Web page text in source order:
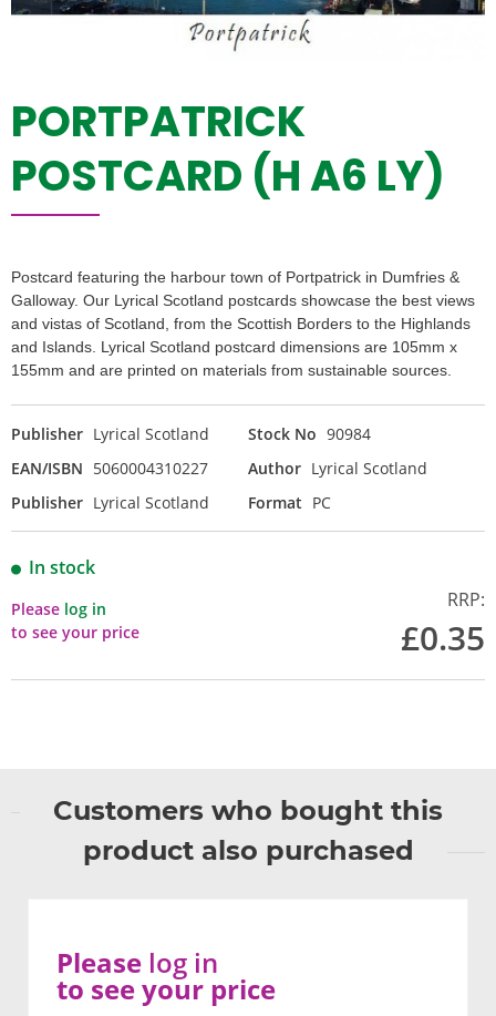
PORTPATRICK
POSTCARD (H A6 LY)
Postcard featuring the harbour town of Portpatrick in Dumfries &
Galloway. Our Lyrical Scotland postcards showcase the best views
and vistas of Scotland, from the Scottish Borders to the Highlands
and Islands. Lyrical Scotland postcard dimensions are 105mm x
155mm and are printed on materials from sustainable sources.
Publisher Lyrical Scotland Stock No 90984
EAN/ISBN 5060004310227 Author Lyrical Scotland
Publisher Lyrical Scotland Format PC
In stock
Please log in
to see your price
RRP:
£0.35
Customers who bought this
product also purchased
Please log in
to see your price